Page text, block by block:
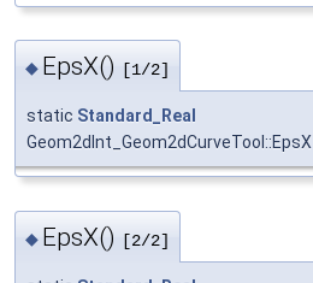
◆ EpsX() [1/2]
static Standard_Real
Geom2dInt_Geom2dCurveTool::EpsX
◆ EpsX() [2/2]